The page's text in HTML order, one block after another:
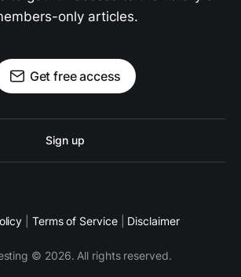
only articles.
Get free access
Sign up
Terms of Service Disclaimer
© 2026. All rights reserved.